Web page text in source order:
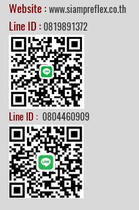
Website :www.siampreflex.co.th
Line ID :0819891372
Line ID : 0804460909